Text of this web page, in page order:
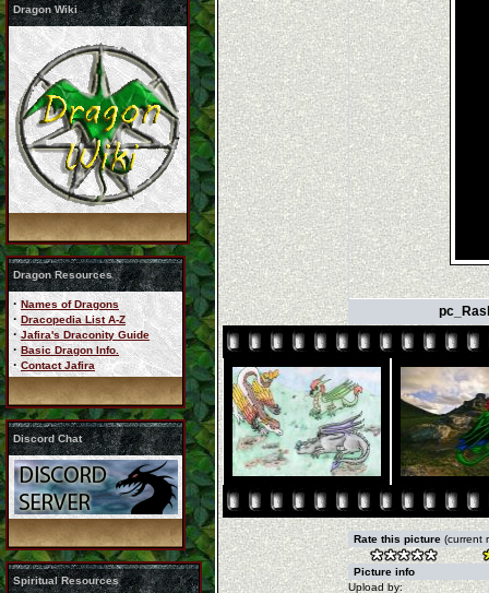
Dragon Wiki
Dragon Resources
· Names of Dragons
· Dracopedia List A-Z
· Jafira's Draconity Guide
· Basic Dragon Info.
· Contact Jafira
Discord Chat
Spiritual Resources
Rate this picture (current
Picture info
Upload by: